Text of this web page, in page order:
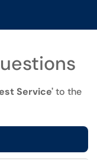
Service'to the